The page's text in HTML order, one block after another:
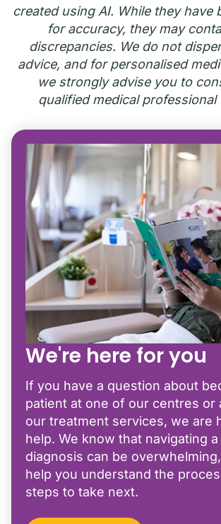
created using AI. While they have
for accuracy, they may
discrepancies. We do not
advice, and for personalised
we strongly advise you to
qualified medical professional
We're here for you
If you have a question about
patient at one of our centres or
our treatment services, we are
help. We know that navigating
diagnosis can be
help you understand the
steps to take next.